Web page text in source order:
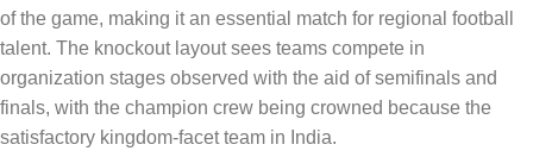
of the game, making it an essential match for regional football
talent. The knockout layout sees teams compete in
organization stages observed with the aid of semifinals and
finals, with the champion crew being crowned because the
satisfactory kingdom-facet team in India.